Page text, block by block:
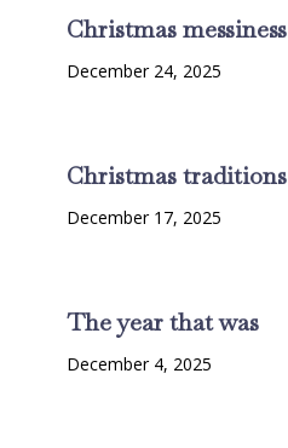
Christmas messiness
December 24, 2025
Christmas traditions
December 17, 2025
The year that was
December 4, 2025